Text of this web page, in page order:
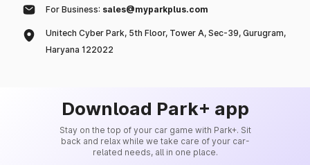
For Business: sales@myparkplus.com
Unitech Cyber Park, 5th Floor, Tower A, Sec-39, Gurugram,
Haryana 122022
Download Park+ app
Stay on the top of your car game with Park+. Sit
back and relax while we take care of your car-
related needs, all in one place.